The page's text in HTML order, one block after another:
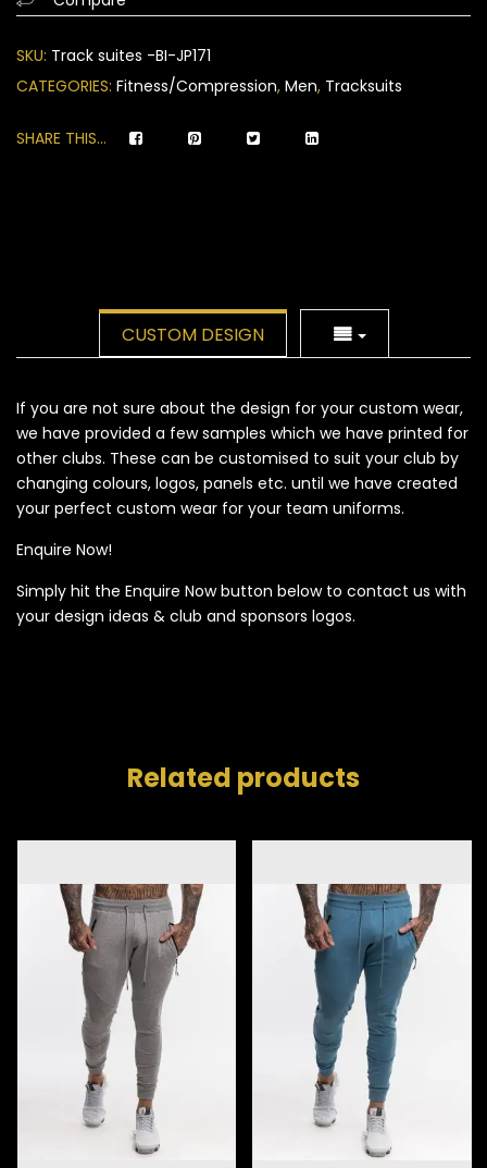
on
ratings
SKU: Track suites -BI-JP171
CATEGORIES: Fitness/Compression, Men, Tracksuits
SHARE THIS...
CUSTOM DESIGN
If you are not sure about the design for your custom wear,
we have provided a few samples which we have printed for
other clubs. These can be customised to suit your club by
changing colours, logos, panels etc. until we have created
your perfect custom wear for your team uniforms.
Enquire Now!
Simply hit the Enquire Now button below to contact us with
your design ideas & club and sponsors logos.
Related products